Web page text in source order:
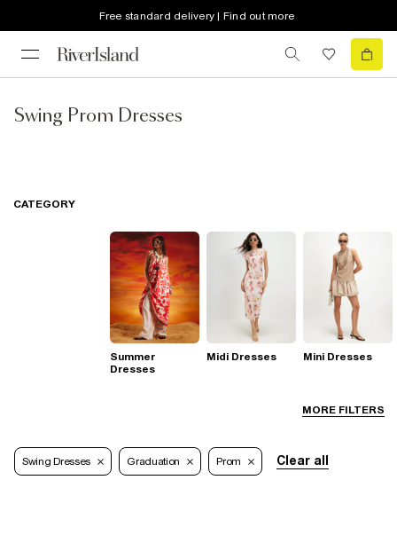
Free standard delivery | Find out more
Swing Prom Dresses
MORE FILTERS
CATEGORY
Summer
Dresses
Midi Dresses Mini Dresses
Swing Dresses Graduation Prom Clear all